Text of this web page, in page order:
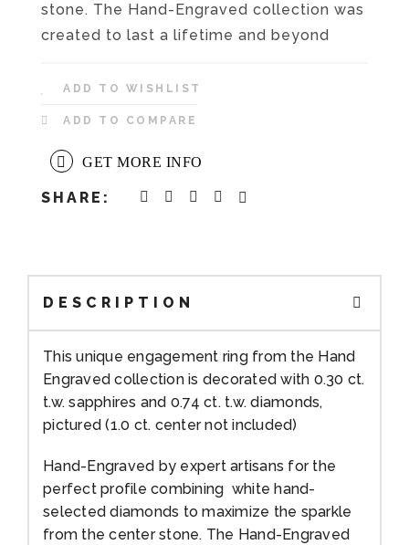
stone. The Hand-Engraved collection was
created to last a lifetime and beyond
ADD TO WISHLIST
ADD TO COMPARE
GET MORE INFO
SHARE:
DESCRIPTION
This unique engagement ring from the Hand
Engraved collection is decorated with 0.30 ct.
t.w. sapphires and 0.74 ct. t.w. diamonds,
pictured (1.0 ct. center not included)
Hand-Engraved by expert artisans for the
perfect profile combining white hand-
selected diamonds to maximize the sparkle
from the center stone. The Hand-Engraved